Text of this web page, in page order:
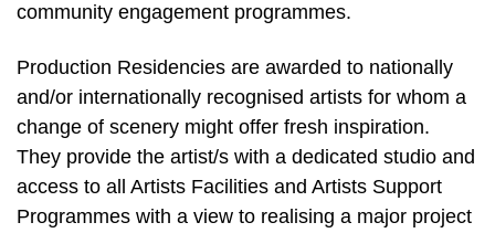
community engagement programmes.
Production Residencies are awarded to nationally
and/or internationally recognised artists for whom a
change of scenery might offer fresh inspiration.
They provide the artist/s with a dedicated studio and
access to all Artists Facilities and Artists Support
Programmes with a view to realising a major project